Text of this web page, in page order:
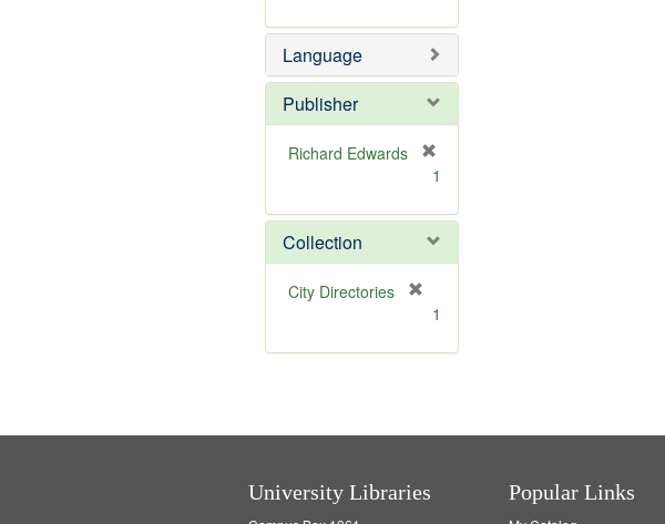
e
]
o
e
e
o
e
Language
Publisher
Richard Edwards
e
m
o
v
1
Collection
City Directories
m
1
University Libraries Popular Links